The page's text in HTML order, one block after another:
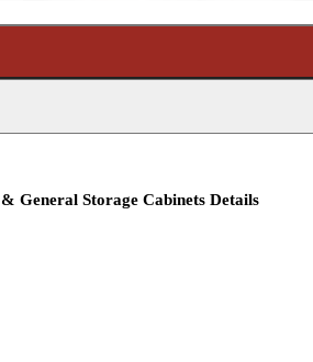
General Storage Cabinets Details